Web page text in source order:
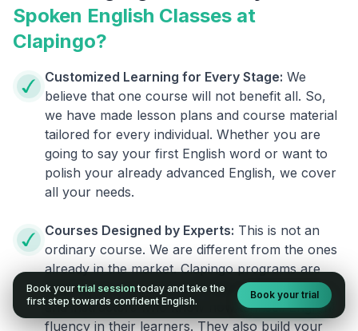
Spoken English Classes at
Clapingo?
Customized Learning for Every Stage: We
believe that one course will not benefit all. So,
we have made lesson plans and course material
tailored for every individual. Whether you are
going to say your first English word or want to
polish your already advanced English, we cover
all your needs.
Courses Designed by Experts: This is not an
ordinary course. We are different from the ones
already in the market. Clapingo programs are
designed by experienced English researchers
and instructors who know how to instill English
fluency in their learners. They also build your
Book your trial session today and take the
first step towards confident English.
Book your trial